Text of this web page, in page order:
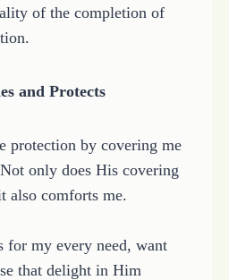
of the completion of
and Protects
protection by covering me
only does His covering
also comforts me.
for my every need, want
that delight in Him